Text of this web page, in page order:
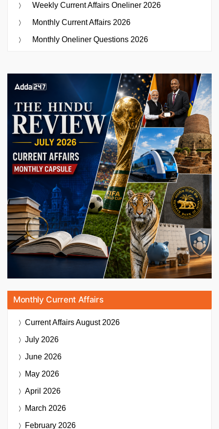
Weekly Current Affairs Oneliner 2026
Monthly Current Affairs 2026
Monthly Oneliner Questions 2026
Monthly Current Affairs
Current AffairsAugust 2026
July 2026
June 2026
May 2026
April 2026
March 2026
February 2026